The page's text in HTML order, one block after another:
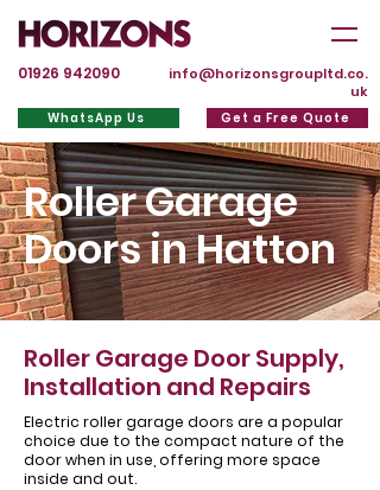
01926 942090
info@horizonsgroupltd.co.
uk
WhatsApp Us Get a Free Quote
Roller Garage
Doors in Hatton
Roller Garage Door Supply,
Installation and Repairs
Electric roller garage doors are a popular
choice due to the compact nature of the
door when in use, offering more space
inside and out.